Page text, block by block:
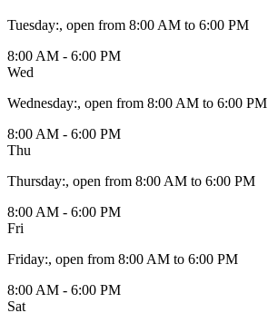
Tuesday:, open from 8:00 AM to 6:00 PM
8:00 AM - 6:00 PM
Wed
Wednesday:, open from 8:00 AM to 6:00 PM
8:00 AM - 6:00 PM
Thu
Thursday:, open from 8:00 AM to 6:00 PM
8:00 AM - 6:00 PM
Fri
Friday:, open from 8:00 AM to 6:00 PM
8:00 AM - 6:00 PM
Sat